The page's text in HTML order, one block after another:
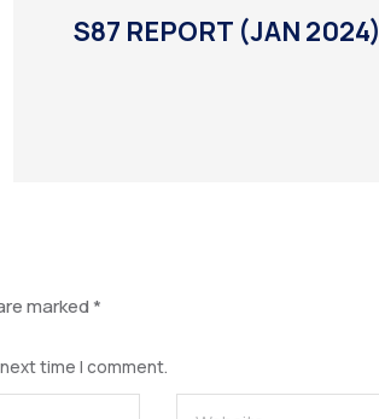
S87 REPORT (JAN 2024)
marked*
time I comment.